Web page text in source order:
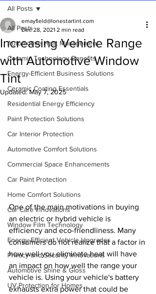
All Posts
Automotive Heat Management
Ceramic Technology Benefits
Energy-Efficient Business Solutions
Ceramic Coating Essentials
Residential Energy Efficiency
Paint Protection Solutions
Car Interior Protection
Automotive Comfort Solutions
Commercial Space Enhancements
Car Paint Protection
Home Comfort Solutions
Car Care Innovations
Window Film Technology
Energy-Efficient Vehicle Upgrades
Privacy and Security Innovations
Automotive Shine & Gloss
UV Protection for Homes
All Posts
Increasing Vehicle Range
with Automotive Window
Tint
emayfield@lonestartint.com
Dec 28, 2021 2 min read
Updated:May 7, 2025
One of the main motivations in buying
an electric or hybrid vehicle is
efficiency and eco-friendliness. Many
consumers do not realize that a factor in
how well you eliminate heat will have
an impact on how well the range your
vehicle is. Using your vehicle's battery
exhausts extra power that could be